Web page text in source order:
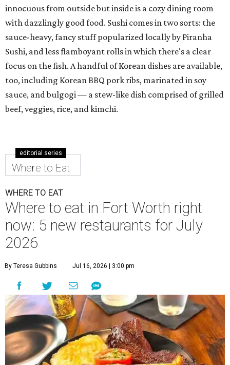
innocuous from outside but inside is a cozy dining room
with dazzlingly good food. Sushi comes in two sorts: the
sauce-heavy, fancy stuff popularized locally by Piranha
Sushi, and less flamboyant rolls in which there's a clear
focus on the fish. A handful of Korean dishes are available,
too, including Korean BBQ pork ribs, marinated in soy
sauce, and bulgogi — a stew-like dish comprised of grilled
beef, veggies, rice, and kimchi.
editorial series
Where to Eat
WHERE TO EAT
Where to eat in Fort Worth right
now: 5 new restaurants for July
2026
By Teresa Gubbins Jul 16, 2026 | 3:00 pm